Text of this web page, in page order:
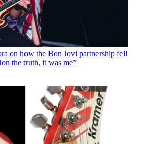
on how the Bon Jovi partnership fell
the truth, it was me”